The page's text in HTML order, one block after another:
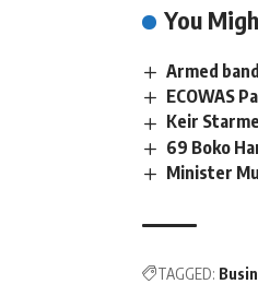
You
Armed
ECOWAS
Keir
69 Boko
Minister
TAGGED: